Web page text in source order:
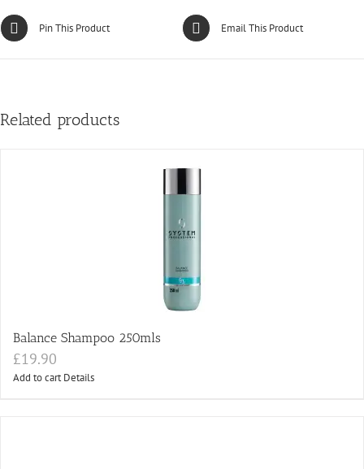
Pin This Product Email This Product
Related products
Balance Shampoo 250mls
£19.90
Add to cart Details